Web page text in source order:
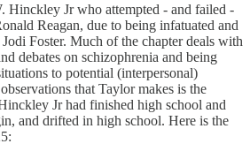
Hinckley Jr who attempted - and failed -
Reagan, due to being infatuated and
Jodi Foster. Much of the chapter deals with
debates on schizophrenia and being
to potential (interpersonal)
that Taylor makes is the
Jr had finished high school and
and drifted in high school. Here is the